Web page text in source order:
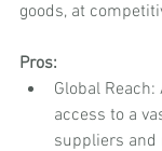
goods, at
Pros:
Global
access to a
suppliers